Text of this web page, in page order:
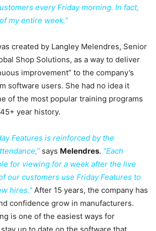
every Friday morning. In fact,
my entire week.”
created by Langley Melendres, Senior
Shop Solutions, as a way to deliver
improvement” to the company’s
software users. She had no idea it
of the most popular training programs
year history.
Features is reinforced by the
says Melendres. “Each
for viewing for a week after the live
our customers use Friday Features to
hires.” After 15 years, the company has
confidence grow in manufacturers.
is one of the easiest ways for